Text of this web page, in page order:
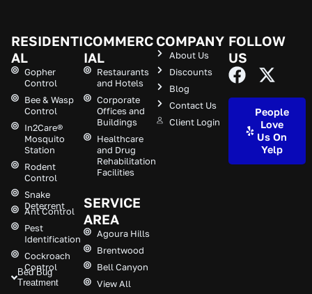
RESIDENTI
AL
Gopher
Control
Bee & Wasp
Control
In2Care®
Mosquito
Station
Rodent
Control
Snake
Deterrent
Ant Control
Pest
Identification
Cockroach
Control
Bed Bug
Treatment
COMMERC
IAL
Restaurants
and Hotels
Corporate
Offices and
Buildings
Healthcare
and Drug
Rehabilitation
Facilities
SERVICE
AREA
Agoura Hills
Brentwood
Bell Canyon
View All
COMPANY
About Us
Discounts
Blog
Contact Us
Client Login
FOLLOW
US
People
Love
Us On
Yelp